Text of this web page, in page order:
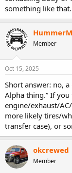
something like
Member
Oct 15, 2025
Short answer: no,
Alpha thing.” If
engine/exhaust/
more likely tires/
transfer case), or
okcrewed
Member